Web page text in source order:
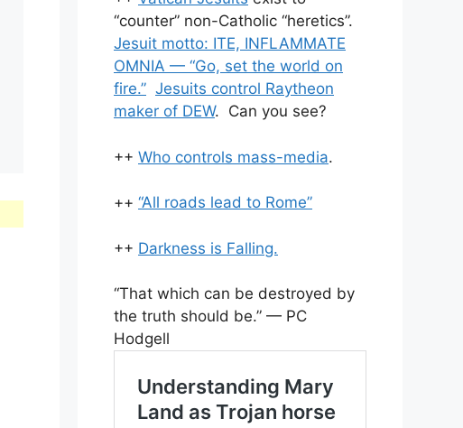
“counter” non-Catholic “heretics”.
Jesuit motto: ITE, INFLAMMATE
OMNIA — “Go, set the world on
fire.” Jesuits control Raytheon
maker of DEW. Can you see?
++ Who controls mass-media.
++ “All roads lead to Rome”
++ Darkness is Falling.
“That which can be destroyed by
the truth should be.” — PC
Hodgell